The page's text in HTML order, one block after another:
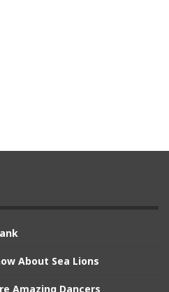
About Sea Lions
Amazing Dancers